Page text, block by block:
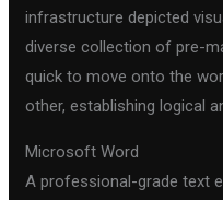
infrastructure depicted
diverse collection of pre-
quick to move onto the
other, establishing logical
Microsoft Word
A professional-grade text